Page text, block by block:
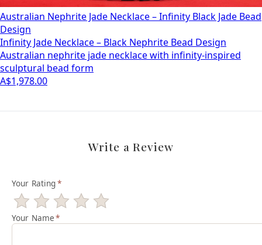
Australian Nephrite Jade Necklace – Infinity Black Jade Bead
Design
Infinity Jade Necklace – Black Nephrite Bead Design
Australian nephrite jade necklace with infinity-inspired
sculptural bead form
A$1,978.00
Write a Review
Your Rating*
Your Name*